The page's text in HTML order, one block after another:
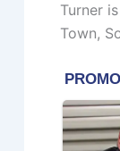
Turner
Town,